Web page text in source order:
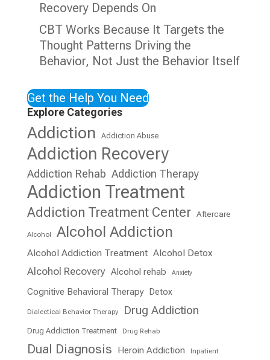
Recovery Depends On
CBT Works Because It Targets the
Thought Patterns Driving the
Behavior, Not Just the Behavior Itself
Get the Help You Need
Explore Categories
Addiction Addiction Abuse
Addiction Recovery
Addiction Rehab Addiction Therapy
Addiction Treatment
Addiction Treatment Center Aftercare
Alcohol Alcohol Addiction
Alcohol Addiction Treatment Alcohol Detox
Alcohol Recovery Alcohol rehab Anxiety
Cognitive Behavioral Therapy Detox
Dialectical Behavior Therapy Drug Addiction
Drug Addiction Treatment Drug Rehab
Dual Diagnosis Heroin Addiction Inpatient